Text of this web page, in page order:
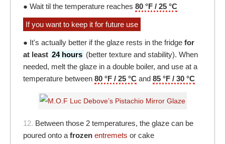
● Wait til the temperature reaches 80 °F / 25 °C
If you want to keep it for future use
● It's actually better if the glaze rests in the fridge for
at least 24 hours (better texture and stability). When
needed, melt the glaze in a double boiler, and use at a
temperature between 80 °F / 25 °C and 85 °F / 30 °C
12. Between those 2 temperatures, the glaze can be
poured onto a frozen entremets or cake